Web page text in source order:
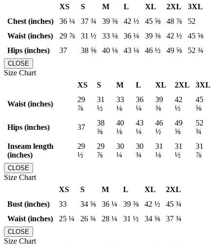
XS
S M L XL 2XL
3XL
Chest (inches)
36 ¼ 37 ¾ 39 ⅜ 42 ½ 45 ⅝ 48 ⅞
52
Waist (inches)
29 ⅞ 31 ½ 33 ⅛ 36 ¼ 39 ⅜ 42 ½
45 ⅝
Hips (inches)
37 38 ⅝ 40 ⅛ 43 ¼ 46 ½ 49 ⅝ 52 ¾
CLOSE
Size Chart
XS
S M L XL 2XL 3XL
Waist (inches)
29
⅞
31
½
33
⅛
36
¼
39
⅜
42
½
45
⅝
Hips (inches) 37
38
⅝
40
⅛
43
¼
46
½
49
⅝
52
¾
Inseam length
(inches)
29
½
29
⅞
30
¼
30
¾
31
⅛
31
½
31
⅞
CLOSE
Size Chart
XS
S M L XL
2XL
Bust (inches)
33 34 ⅝ 36 ¼ 39 ⅜ 42 ½
45 ¾
Waist (inches)
25 ¼ 26 ¾ 28 ¼ 31 ½ 34 ⅝ 37 ¾
CLOSE
Size Chart